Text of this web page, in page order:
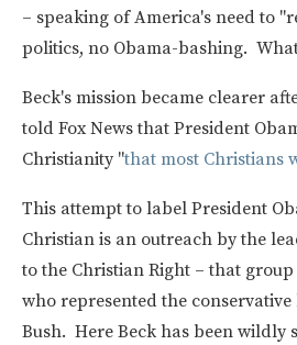
– speaking of America's need to
politics, no Obama-bashing.
Beck's mission became clearer
told Fox News that President
Christianity "that most Christians
This attempt to label President
Christian is an outreach by the
to the Christian Right – that
who represented the conservative
Bush. Here Beck has been wildly